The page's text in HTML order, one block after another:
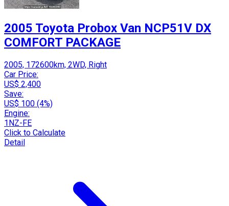
2005 Toyota Probox Van NCP51V DX
COMFORT PACKAGE
2005, 172600km, 2WD, Right
Car Price:
US$ 2,400
Save:
US$ 100 (4%)
Engine:
1NZ-FE
Click to Calculate
Detail